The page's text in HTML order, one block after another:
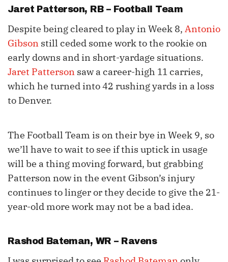
Jaret Patterson, RB – Football Team
Despite being cleared to play in Week 8, Antonio
Gibson still ceded some work to the rookie on
early downs and in short-yardage situations.
Jaret Patterson saw a career-high 11 carries,
which he turned into 42 rushing yards in a loss
to Denver.
The Football Team is on their bye in Week 9, so
we’ll have to wait to see if this uptick in usage
will be a thing moving forward, but grabbing
Patterson now in the event Gibson’s injury
continues to linger or they decide to give the 21-
year-old more work may not be a bad idea.
Rashod Bateman, WR – Ravens